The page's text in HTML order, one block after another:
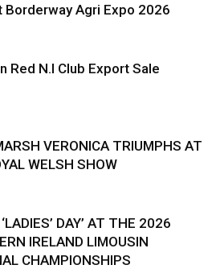
Borderway Agri Expo 2026
Red N.I Club Export Sale
VERONICA TRIUMPHS AT
WELSH SHOW
DAY’ AT THE 2026
IRELAND LIMOUSIN
CHAMPIONSHIPS